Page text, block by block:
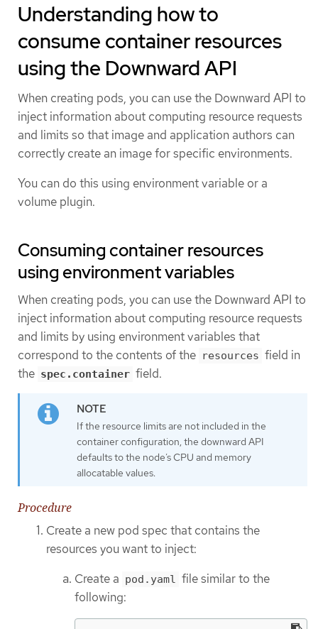
Understanding how to
consume container resources
using the Downward API
When creating pods, you can use the Downward API to
inject information about computing resource requests
and limits so that image and application authors can
correctly create an image for specific environments.
You can do this using environment variable or a
volume plugin.
Consuming container resources
using environment variables
When creating pods, you can use the Downward API to
inject information about computing resource requests
and limits by using environment variables that
correspond to the contents of the resources field in
the spec.container field.
If the resource limits are not included in the
container configuration, the downward API
defaults to the node’s CPU and memory
allocatable values.
Procedure
Create a new pod spec that contains the
resources you want to inject:
Create a pod.yaml file similar to the
following: